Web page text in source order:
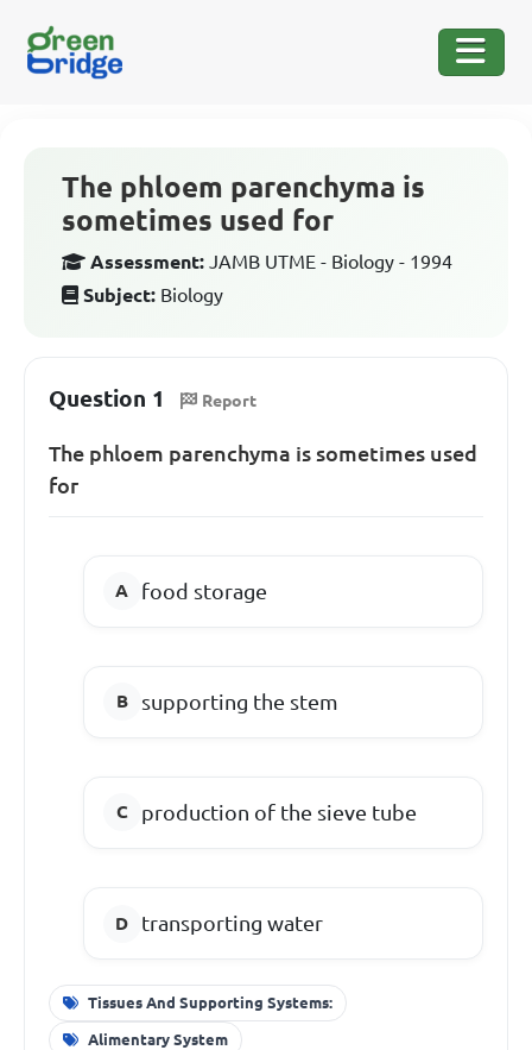
The phloem parenchyma is
sometimes used for
Assessment: JAMB UTME - Biology - 1994
Subject: Biology
Question 1 Report
The phloem parenchyma is sometimes used
for
food storage
supporting the stem
production of the sieve tube
transporting water
Tissues And Supporting Systems:
Alimentary System